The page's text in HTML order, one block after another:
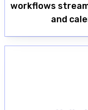
workflows
and